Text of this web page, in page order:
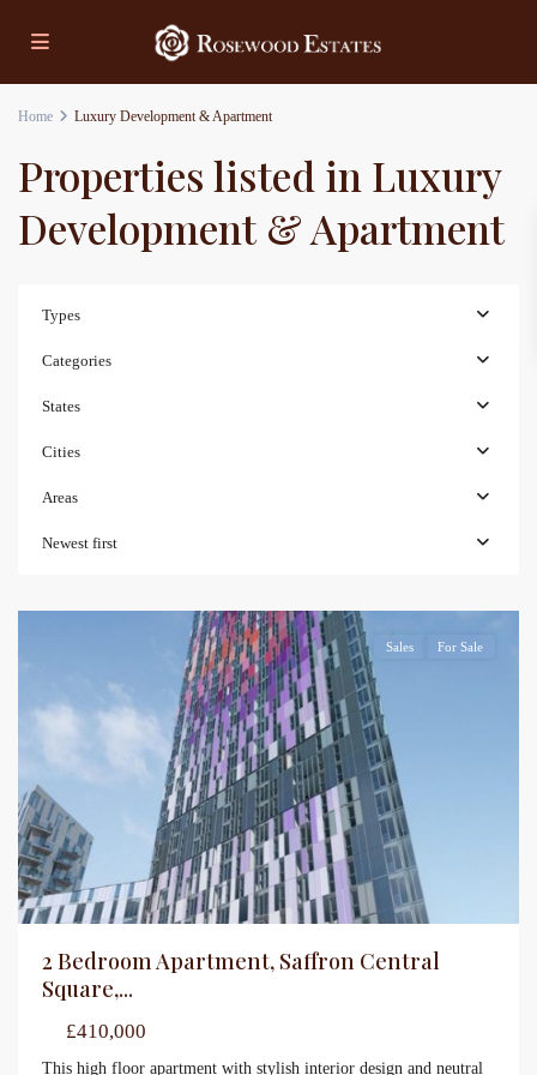
Home Luxury Development & Apartment
Properties listed in Luxury
Development & Apartment
Types
Categories
States
Cities
Areas
Newest first
Sales For Sale
2 Bedroom Apartment, Saffron Central
Square,...
£410,000
This high floor apartment with stylish interior design and neutral